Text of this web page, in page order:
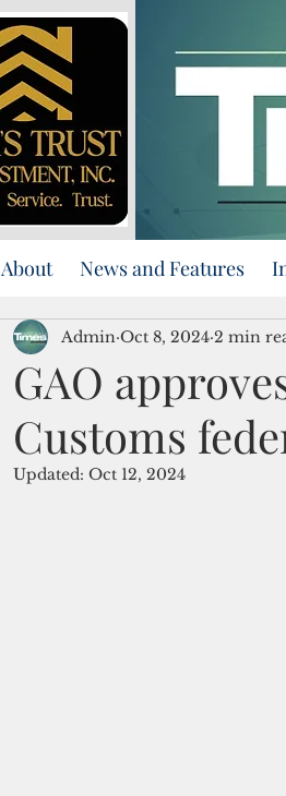
About News and Features
GAO
Customs
Admin Oct 8, 2024 2 min
Updated: Oct 12, 2024